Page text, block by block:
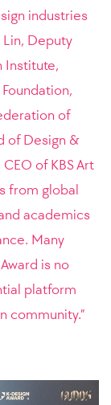
industries
Lin, Deputy
Institute,
of
of Design &
of KBS Art
from global
academics
Many
is no
platform
community.”